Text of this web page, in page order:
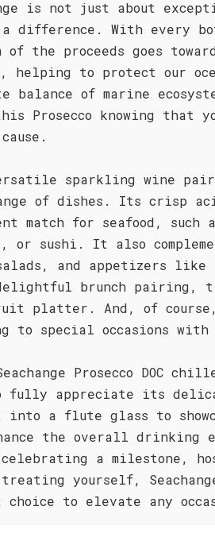
is not just about
a difference. With every
of the proceeds goes
helping to protect our
balance of marine
Prosecco knowing that
sparkling wine
of dishes. Its crisp
match for seafood, such
or sushi. It also
and appetizers like
brunch pairing,
platter. And, of
to special occasions
Prosecco DOC
fully appreciate its
into a flute glass to
the overall drinking
a milestone,
yourself,
choice to elevate any